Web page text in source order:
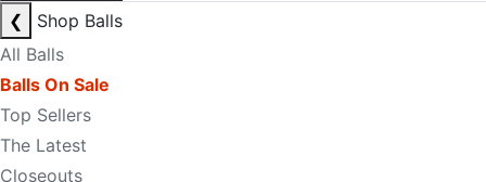
❮
Shop Balls
All Balls
Balls On Sale
Top Sellers
The Latest
Closeouts